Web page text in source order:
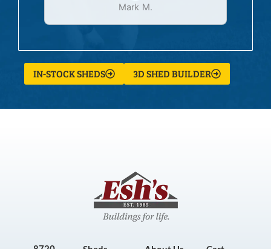
Mark M.
IN-STOCK SHEDS 3D SHED BUILDER